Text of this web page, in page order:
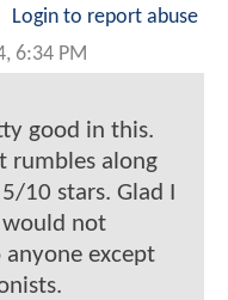
Login to report abuse
6:34 PM
good in this.
rumbles along
10 stars. Glad I
not
except